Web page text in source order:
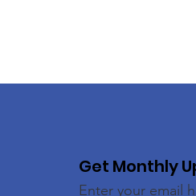
Get Monthly
Enter your email